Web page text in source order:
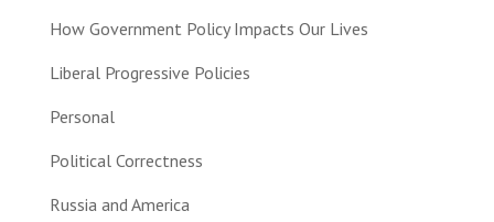
How Government Policy Impacts Our Lives
Liberal Progressive Policies
Personal
Political Correctness
Russia and America